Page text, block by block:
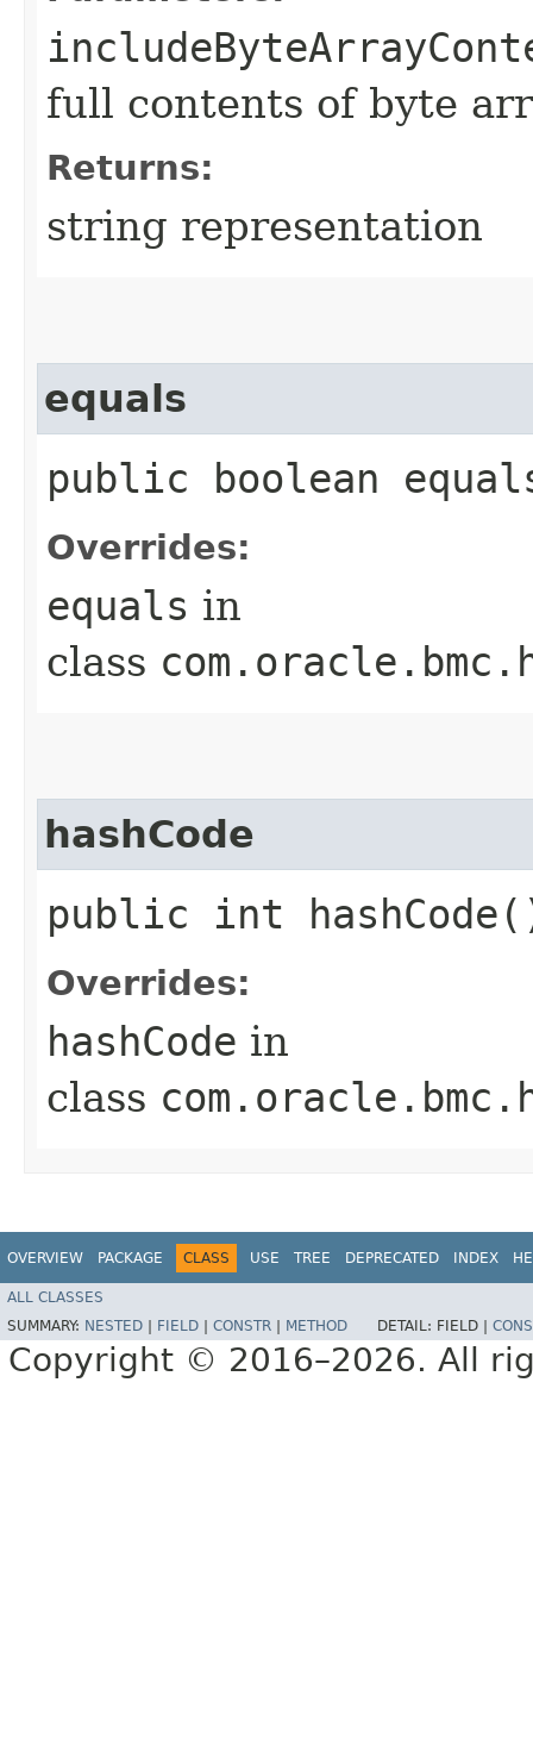
full contents of byte
Returns:
string representation
equals
public boolean
Overrides:
equals in
class
hashCode
public int
Overrides:
hashCode in
class
OVERVIEW PACKAGE CLASS USE TREE DEPRECATED INDEX
ALL CLASSES
SUMMARY: NESTED FIELD CONSTR METHOD DETAIL: FIELD |
Copyright © 2016–2026. All